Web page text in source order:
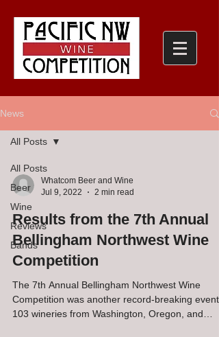
News
All Posts
Beer
Wine
Reviews
Bands
All Posts
Whatcom Beer and Wine
Jul 9, 2022
2 min read
Results from the 7th Annual
Bellingham Northwest Wine
Competition
The 7th Annual Bellingham Northwest Wine
Competition was another record-breaking event!
103 wineries from Washington, Oregon, and